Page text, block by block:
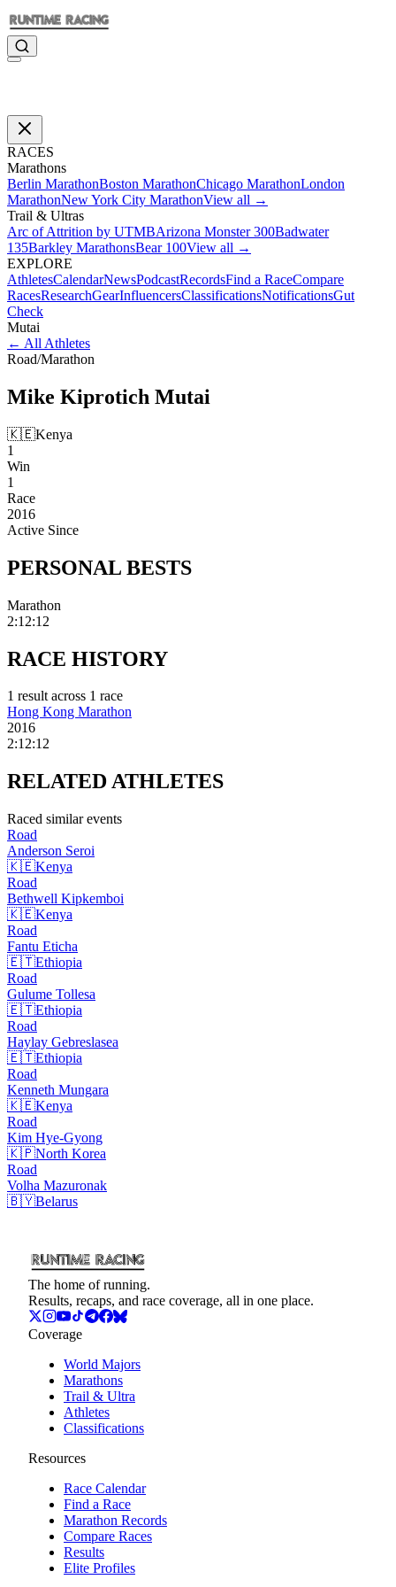
RACES
Marathons
Berlin MarathonBoston MarathonChicago MarathonLondon
MarathonNew York City MarathonView all →
Trail & Ultras
Arc of Attrition by UTMBArizona Monster 300Badwater
135Barkley MarathonsBear 100View all →
EXPLORE
AthletesCalendarNewsPodcastRecordsFind a RaceCompare
RacesResearchGearInfluencersClassificationsNotificationsGut
Check
Mutai
← All Athletes
Road/Marathon
Mike Kiprotich Mutai
🇰🇪Kenya
1
Win
1
Race
2016
Active Since
PERSONAL BESTS
Marathon
2:12:12
RACE HISTORY
1 resultacross 1 race
Hong Kong Marathon
2016
2:12:12
RELATEDATHLETES
Raced similar events
Road
Anderson Seroi
🇰🇪Kenya
Road
Bethwell Kipkemboi
🇰🇪Kenya
Road
Fantu Eticha
🇪🇹Ethiopia
Road
Gulume Tollesa
🇪🇹Ethiopia
Road
Haylay Gebreslasea
🇪🇹Ethiopia
Road
Kenneth Mungara
🇰🇪Kenya
Road
Kim Hye-Gyong
🇰🇵North Korea
Road
Volha Mazuronak
🇧🇾Belarus
The home of running.
Results, recaps, and race coverage, all in one place.
Coverage
World Majors
Marathons
Trail & Ultra
Athletes
Classifications
Resources
Race Calendar
Find a Race
Marathon Records
Compare Races
Results
Elite Profiles